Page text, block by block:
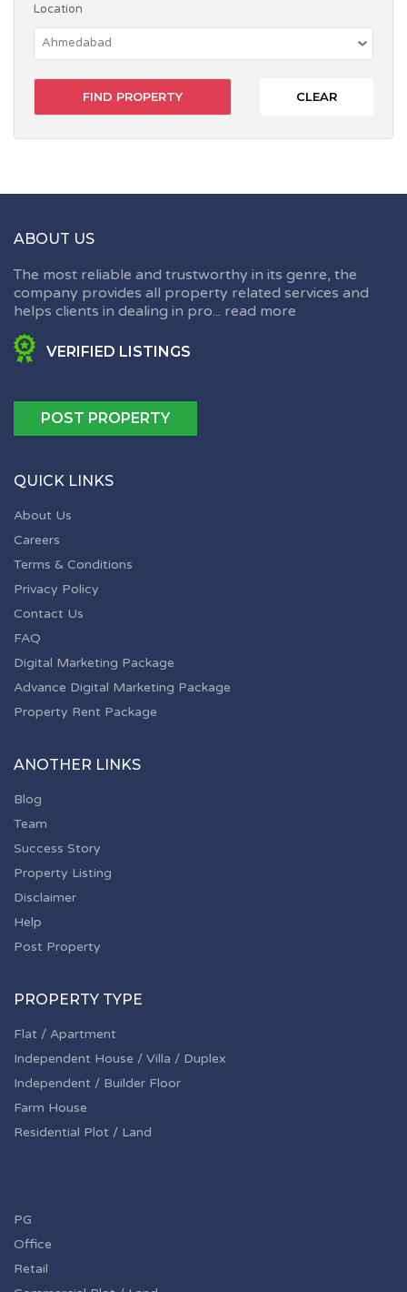
Location
CLEAR
ABOUT US
The most reliable and trustworthy in its genre, the
company provides all property related services and
helps clients in dealing in pro... read more
VERIFIED LISTINGS
POST PROPERTY
QUICK LINKS
About Us
Careers
Terms & Conditions
Privacy Policy
Contact Us
FAQ
Digital Marketing Package
Advance Digital Marketing Package
Property Rent Package
ANOTHER LINKS
Blog
Team
Success Story
Property Listing
Disclaimer
Help
Post Property
PROPERTY TYPE
Flat / Apartment
Independent House / Villa / Duplex
Independent / Builder Floor
Farm House
Residential Plot / Land
PG
Office
Retail